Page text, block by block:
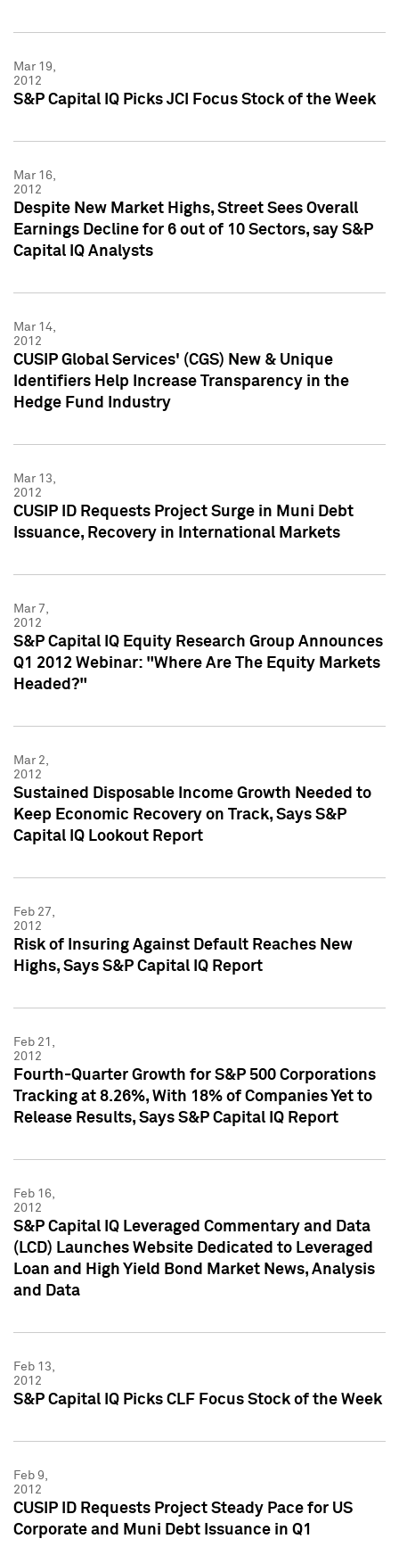
Mar 19,
2012
S&P Capital IQ Picks JCI Focus Stock of the Week
Mar 16,
2012
Despite New Market Highs, Street Sees Overall
Earnings Decline for 6 out of 10 Sectors, say S&P
Capital IQ Analysts
Mar 14,
2012
CUSIP Global Services' (CGS) New & Unique
Identifiers Help Increase Transparency in the
Hedge Fund Industry
Mar 13,
2012
CUSIP ID Requests Project Surge in Muni Debt
Issuance, Recovery in International Markets
Mar 7,
2012
S&P Capital IQ Equity Research Group Announces
Q1 2012 Webinar: "Where Are The Equity Markets
Headed?"
Mar 2,
2012
Sustained Disposable Income Growth Needed to
Keep Economic Recovery on Track, Says S&P
Capital IQ Lookout Report
Feb 27,
2012
Risk of Insuring Against Default Reaches New
Highs, Says S&P Capital IQ Report
Feb 21,
2012
Fourth-Quarter Growth for S&P 500 Corporations
Tracking at 8.26%, With 18% of Companies Yet to
Release Results, Says S&P Capital IQ Report
Feb 16,
2012
S&P Capital IQ Leveraged Commentary and Data
(LCD) Launches Website Dedicated to Leveraged
Loan and High Yield Bond Market News, Analysis
and Data
Feb 13,
2012
S&P Capital IQ Picks CLF Focus Stock of the Week
Feb 9,
2012
CUSIP ID Requests Project Steady Pace for US
Corporate and Muni Debt Issuance in Q1